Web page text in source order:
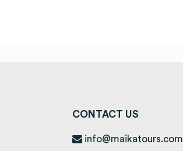
CONTACT US
info@maikatours.com